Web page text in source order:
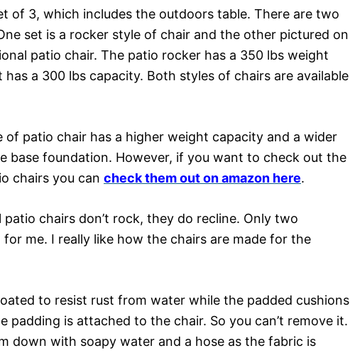
of 3, which includes the outdoors table. There are two
set is a rocker style of chair and the other pictured on
patio chair. The patio rocker has a 350 lbs weight
a 300 lbs capacity. Both styles of chairs are available
patio chair has a higher weight capacity and a wider
base foundation. However, if you want to check out the
chairs you can check them out on amazon here.
chairs don’t rock, they do recline. Only two
me. I really like how the chairs are made for the
to resist rust from water while the padded cushions
padding is attached to the chair. So you can’t remove it.
down with soapy water and a hose as the fabric is